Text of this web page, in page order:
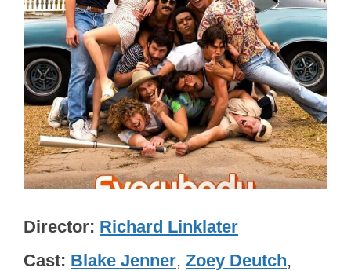
Director Richard Linklater
Cast Blake Jenner, Zoey Deutch,